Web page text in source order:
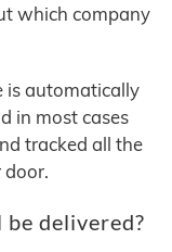
which company
is automatically
in most cases
tracked all the
be delivered?